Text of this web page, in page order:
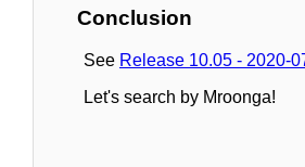
Conclusion
See Release 10.05 - 2020-
Let's search by Mroonga!